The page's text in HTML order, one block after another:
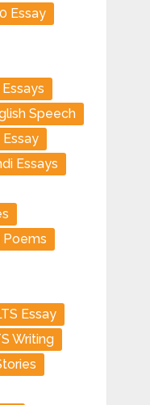
Essay
Speech
Essay
Essays
Poems
Essay
Writing